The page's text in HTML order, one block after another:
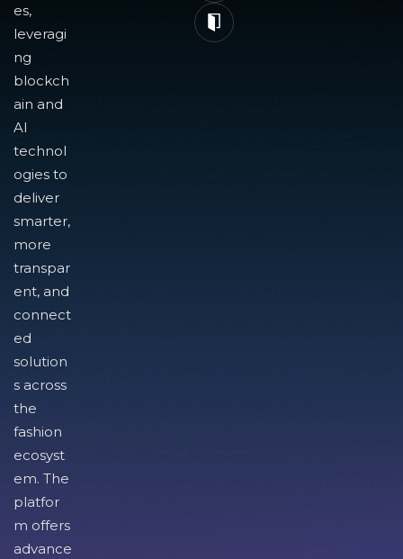
es,
leveragi
ng
blockch
ain and
AI
technol
ogies to
deliver
smarter,
more
transpar
ent, and
connect
ed
solution
s across
the
fashion
ecosyst
em. The
platfor
m offers
advance